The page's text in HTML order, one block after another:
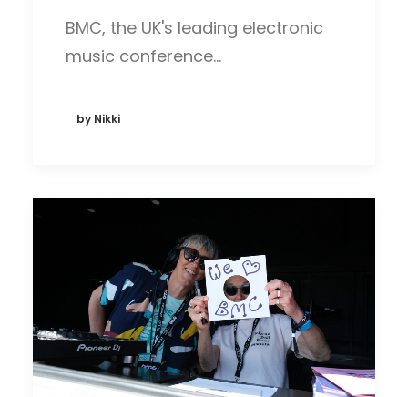
BMC, the UK's leading electronic
music conference…
by Nikki